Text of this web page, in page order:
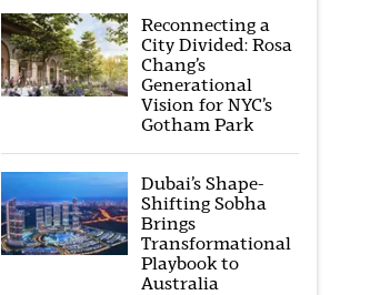
Reconnecting a
City Divided: Rosa
Chang’s
Generational
Vision for NYC’s
Gotham Park
Dubai’s Shape-
Shifting Sobha
Brings
Transformational
Playbook to
Australia